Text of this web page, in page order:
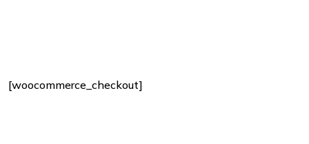
[woocommerce_checkout]